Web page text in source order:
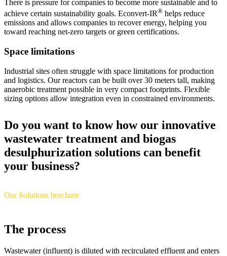
There is pressure for companies to become more sustainable and to
achieve certain sustainability goals. Econvert-IR® helps reduce
emissions and allows companies to recover energy, helping you
toward reaching net-zero targets or green certifications.
Space limitations
Industrial sites often struggle with space limitations for production
and logistics. Our reactors can be built over 30 meters tall, making
anaerobic treatment possible in very compact footprints. Flexible
sizing options allow integration even in constrained environments.
Do you want to know how our innovative
wastewater treatment and biogas
desulphurization solutions can benefit
your business?
Our Solutions brochure
The process
Wastewater (influent) is diluted with recirculated effluent and enters